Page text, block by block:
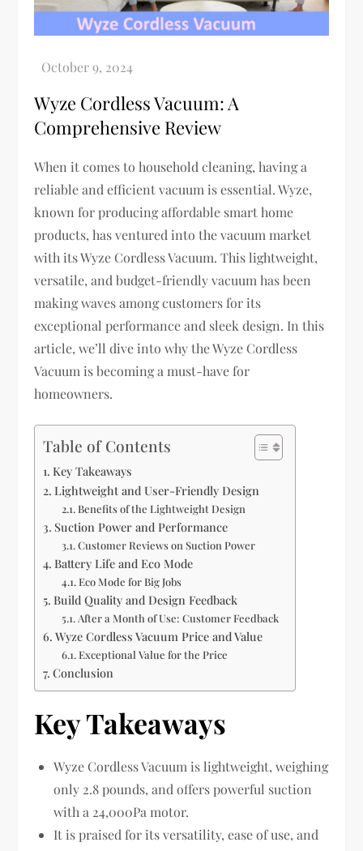
Wyze Cordless Vacuum: A
Comprehensive Review
When it comes to household cleaning, having a
reliable and efficient vacuum is essential. Wyze,
known for producing affordable smart home
products, has ventured into the vacuum market
with its Wyze Cordless Vacuum. This lightweight,
versatile, and budget-friendly vacuum has been
making waves among customers for its
exceptional performance and sleek design. In this
article, we’ll dive into why the Wyze Cordless
Vacuum is becoming a must-have for
homeowners.
Table of Contents
Key Takeaways
Lightweight and User-Friendly Design
Benefits of the Lightweight Design
Suction Power and Performance
Customer Reviews on Suction Power
Battery Life and Eco Mode
Eco Mode for Big Jobs
Build Quality and Design Feedback
After a Month of Use: Customer Feedback
Wyze Cordless Vacuum Price and Value
Exceptional Value for the Price
Conclusion
Key Takeaways
Wyze Cordless Vacuum is lightweight, weighing
only 2.8 pounds, and offers powerful suction
with a 24,000Pa motor.
It is praised for its versatility, ease of use, and